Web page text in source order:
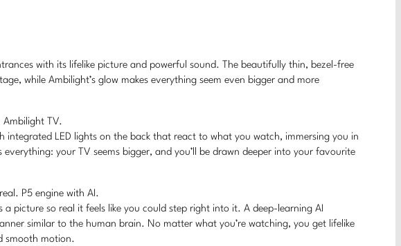
with its lifelike picture and powerful sound. The beautifully thin, bezel-free
while Ambilight’s glow makes everything seem even bigger and more
Ambilight TV.
integrated LED lights on the back that react to what you watch, immersing you in
your TV seems bigger, and you’ll be drawn deeper into your favourite
P5 engine with AI.
a picture so real it feels like you could step right into it. A deep-learning AI
similar to the human brain. No matter what you’re watching, you get lifelike
smooth motion.